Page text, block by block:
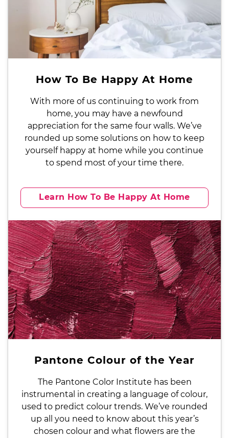
How To Be Happy At Home
With more of us continuing to work from
home, you may have a newfound
appreciation for the same four walls. We’ve
rounded up some solutions on how to keep
yourself happy at home while you continue
to spend most of your time there.
Learn How To Be Happy At Home
Pantone Colour of the Year
The Pantone Color Institute has been
instrumental in creating a language of colour,
used to predict colour trends. We’ve rounded
up all you need to know about this year’s
chosen colour and what flowers are the